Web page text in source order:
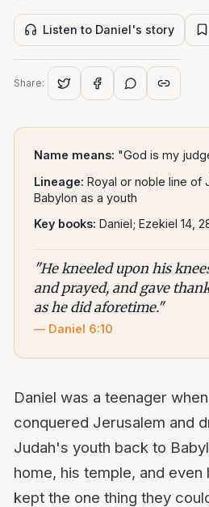
Listen to Daniel's story
Share:
Name means: "God is my
Lineage: Royal or noble line of
Babylon as a youth
Key books: Daniel; Ezekiel 14,
"He kneeled upon his
and prayed, and gave
as he did aforetime."
— Daniel 6:10
Daniel was a teenager
conquered Jerusalem and
Judah's youth back to
home, his temple, and even
kept the one thing they